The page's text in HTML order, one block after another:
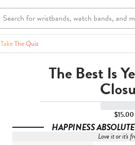
Take The Quiz
The Best Is
$15.00
HAPPINESS
Love it or it's